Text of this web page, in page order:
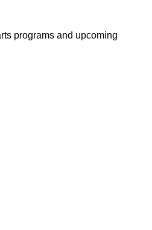
programs and upcoming